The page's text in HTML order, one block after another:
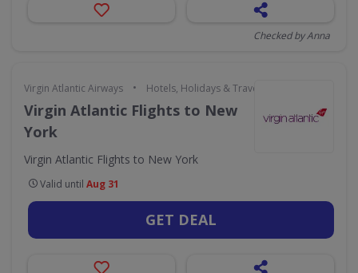
Checked by Anna
Virgin Atlantic Airways • Hotels, Holidays & Travel
Virgin Atlantic Flights to New
York
Virgin Atlantic Flights to New York
Valid until Aug 31
GET DEAL